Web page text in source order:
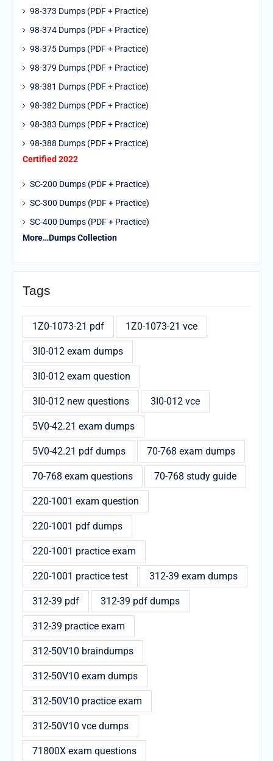
98-373 Dumps (PDF + Practice)
98-374 Dumps (PDF + Practice)
98-375 Dumps (PDF + Practice)
98-379 Dumps (PDF + Practice)
98-381 Dumps (PDF + Practice)
98-382 Dumps (PDF + Practice)
98-383 Dumps (PDF + Practice)
98-388 Dumps (PDF + Practice)
Certified 2022
SC-200 Dumps (PDF + Practice)
SC-300 Dumps (PDF + Practice)
SC-400 Dumps (PDF + Practice)
More…Dumps Collection
Tags
1Z0-1073-21 pdf 1Z0-1073-21 vce
3I0-012 exam dumps
3I0-012 exam question
3I0-012 new questions 3I0-012 vce
5V0-42.21 exam dumps
5V0-42.21 pdf dumps 70-768 exam dumps
70-768 exam questions 70-768 study guide
220-1001 exam question
220-1001 pdf dumps
220-1001 practice exam
220-1001 practice test 312-39 exam dumps
312-39 pdf 312-39 pdf dumps
312-39 practice exam
312-50V10 braindumps
312-50V10 exam dumps
312-50V10 practice exam
312-50V10 vce dumps
71800X exam questions